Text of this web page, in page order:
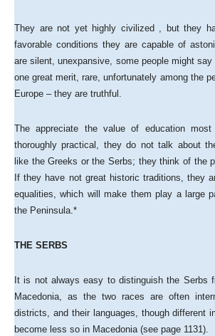
They are not yet highly civilized , but they
favorable conditions they are capable of
are silent, unexpansive, some people might
one great merit, rare, unfortunately among the
Europe – they are truthful.
The appreciate the value of education
thoroughly practical, they do not talk about
like the Greeks or the Serbs; they think of the
If they have not great historic traditions, they
equalities, which will make them play a large
the Peninsula.*
THE SERBS
It is not always easy to distinguish the Serbs
Macedonia, as the two races are often
districts, and their languages, though different
become less so in Macedonia (see page 1131).